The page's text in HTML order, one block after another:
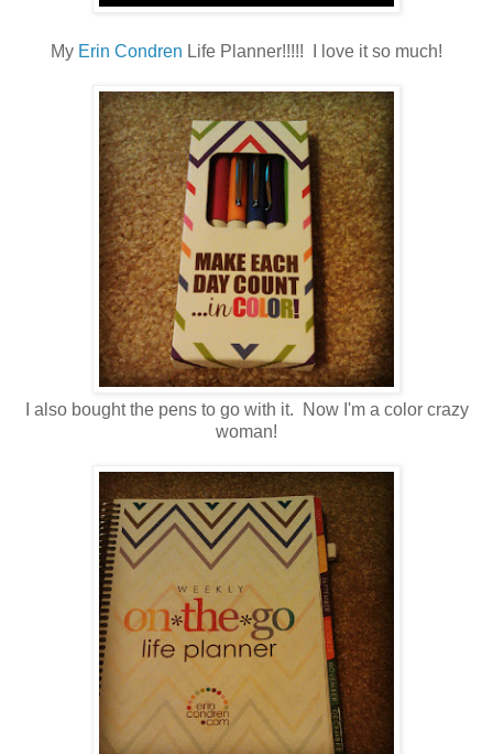
My Erin Condren Life Planner!!!!! I love it so much!
I also bought the pens to go with it. Now I'm a color crazy
woman!